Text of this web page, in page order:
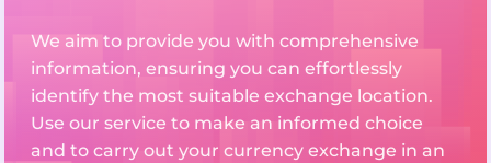
We aim to provide you with comprehensive
information, ensuring you can effortlessly
identify the most suitable exchange location.
Use our service to make an informed choice
and to carry out your currency exchange in an